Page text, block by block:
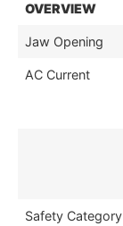
OVERVIEW
Jaw Opening
AC Current
Safety Category